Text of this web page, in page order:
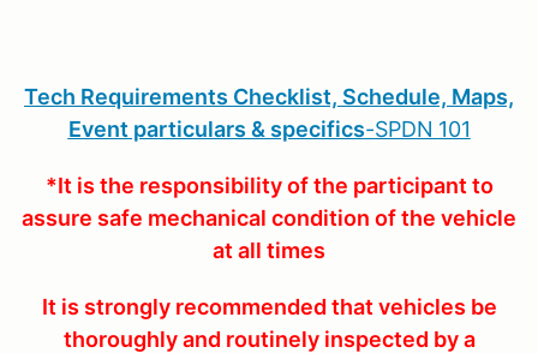
Tech Requirements Checklist, Schedule, Maps,
Event particulars & specifics-SPDN 101
*It is the responsibility of the participant to
assure safe mechanical condition of the vehicle
at all times
It is strongly recommended that vehicles be
thoroughly and routinely inspected by a